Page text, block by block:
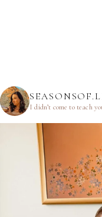
I didn’t come to teach